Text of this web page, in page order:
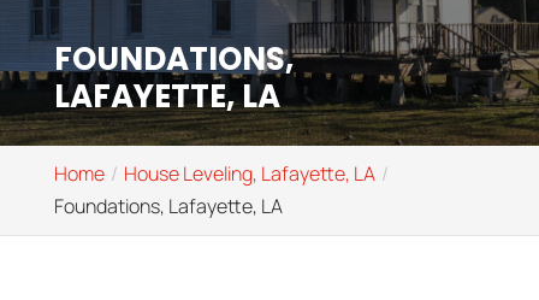
FOUNDATIONS,
LAFAYETTE, LA
Home
House Leveling, Lafayette, LA
Foundations, Lafayette, LA